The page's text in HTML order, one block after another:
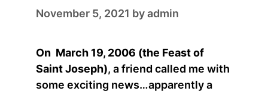
November 5, 2021 byadmin
On March 19, 2006 (the Feast of
Saint Joseph), a friend called me with
some exciting news…apparently a